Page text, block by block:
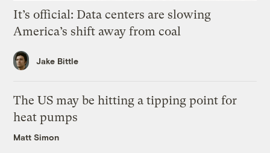
It’s official: Data centers are slowing
America’s shift away from coal
Jake Bittle
The US may be hitting a tipping point for
heat pumps
Matt Simon